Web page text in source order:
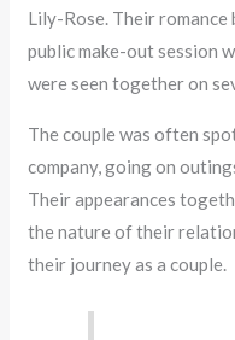
Lily-Rose. Their
public make-out session
were seen together on
The couple was often
company, going on
Their appearances
the nature of their
their journey as a couple.